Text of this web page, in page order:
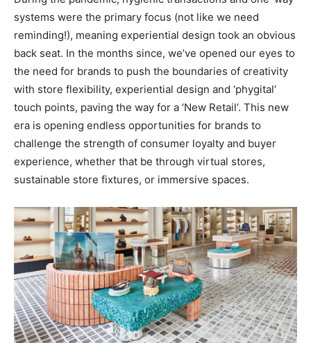
systems were the primary focus (not like we need
reminding!), meaning experiential design took an obvious
back seat. In the months since, we’ve opened our eyes to
the need for brands to push the boundaries of creativity
with store flexibility, experiential design and ‘phygital’
touch points, paving the way for a ‘New Retail’. This new
era is opening endless opportunities for brands to
challenge the strength of consumer loyalty and buyer
experience, whether that be through virtual stores,
sustainable store fixtures, or immersive spaces.